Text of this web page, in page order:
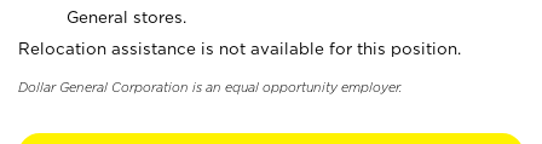
General stores.
Relocation assistance is not available for this position.
Dollar General Corporation is an equal opportunity employer.